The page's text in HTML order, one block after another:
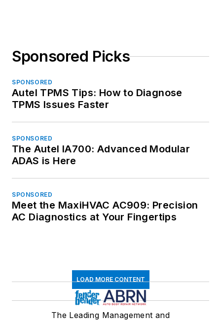
Sponsored Picks
SPONSORED
Autel TPMS Tips: How to Diagnose
TPMS Issues Faster
SPONSORED
The Autel IA700: Advanced Modular
ADAS is Here
SPONSORED
Meet the MaxiHVAC AC909: Precision
AC Diagnostics at Your Fingertips
LOAD MORE CONTENT
The Leading Management and